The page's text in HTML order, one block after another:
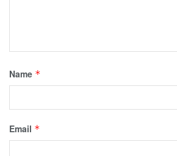
Name *
Email *